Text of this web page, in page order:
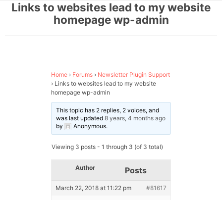
Links to websites lead to my website
homepage wp-admin
Home › Forums › Newsletter Plugin Support
› Links to websites lead to my website
homepage wp-admin
This topic has 2 replies, 2 voices, and
was last updated 8 years, 4 months ago
by
Anonymous.
Viewing 3 posts - 1 through 3 (of 3 total)
Author Posts
March 22, 2018 at 11:22 pm #81617